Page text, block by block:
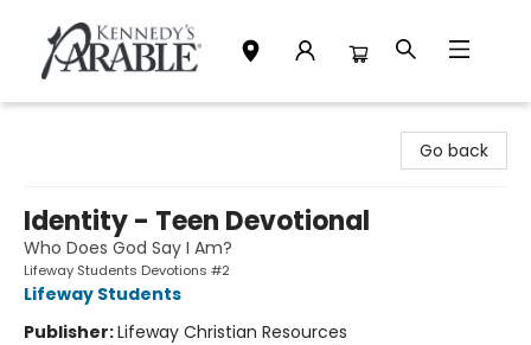
Go back
Identity - Teen Devotional
Who Does God Say I Am?
Lifeway Students Devotions #2
Lifeway Students
Publisher:Lifeway Christian Resources